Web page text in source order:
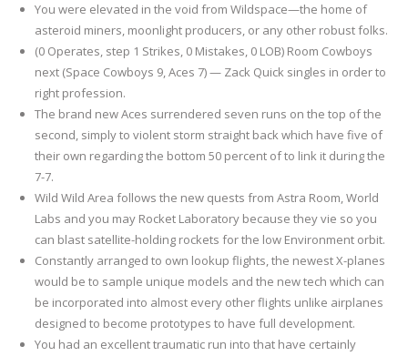
You were elevated in the void from Wildspace—the home of
asteroid miners, moonlight producers, or any other robust folks.
(0 Operates, step 1 Strikes, 0 Mistakes, 0 LOB) Room Cowboys
next (Space Cowboys 9, Aces 7) — Zack Quick singles in order to
right profession.
The brand new Aces surrendered seven runs on the top of the
second, simply to violent storm straight back which have five of
their own regarding the bottom 50 percent of to link it during the
7-7.
Wild Wild Area follows the new quests from Astra Room, World
Labs and you may Rocket Laboratory because they vie so you
can blast satellite-holding rockets for the low Environment orbit.
Constantly arranged to own lookup flights, the newest X-planes
would be to sample unique models and the new tech which can
be incorporated into almost every other flights unlike airplanes
designed to become prototypes to have full development.
You had an excellent traumatic run into that have certainly